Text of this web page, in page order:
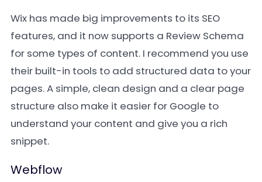
Wix has made big improvements to its SEO
features, and it now supports a Review Schema
for some types of content. I recommend you use
their built-in tools to add structured data to your
pages. A simple, clean design and a clear page
structure also make it easier for Google to
understand your content and give you a rich
snippet.
Webflow